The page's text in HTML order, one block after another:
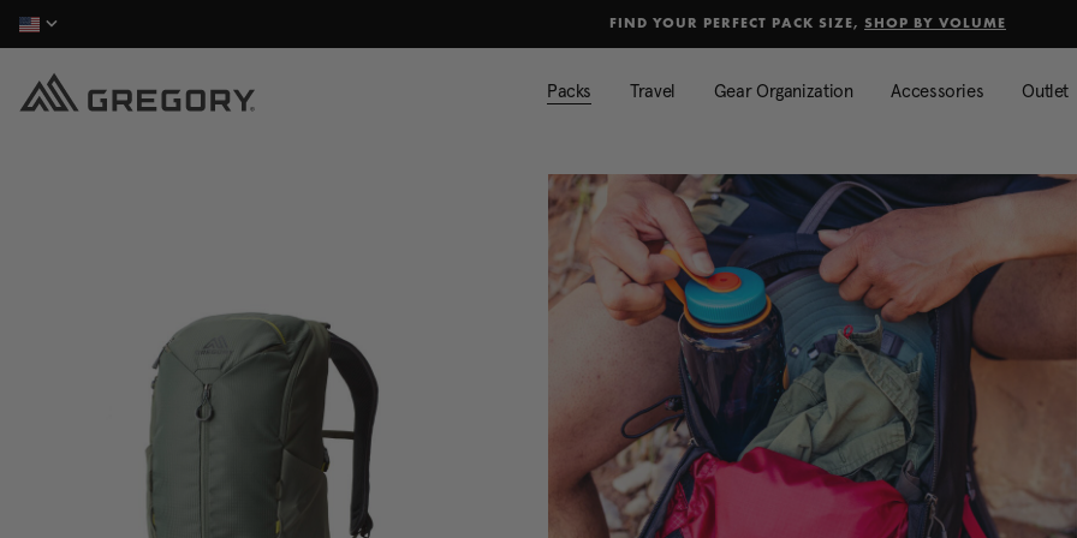
FIND YOUR PERFECT PACK SIZE, SHOP BY VOLUME
Packs Travel Gear Organization Accessories Outlet
Added to Manage Wishlist